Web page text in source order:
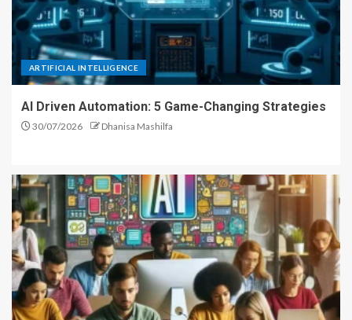
ARTIFICIAL INTELLIGENCE
AI Driven Automation: 5 Game-Changing Strategies
30/07/2026 Dhanisa Mashilfa